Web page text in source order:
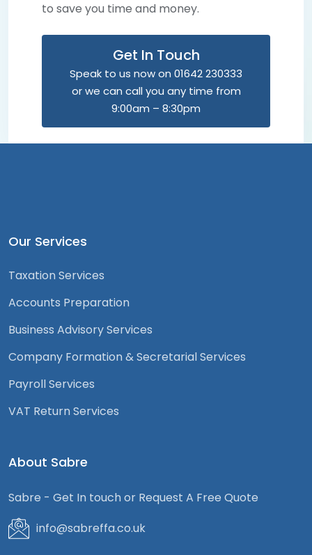
to save you time and money.
Get In Touch
Speak to us now on 01642 230333
or we can call you any time from
9:00am – 8:30pm
Our Services
Taxation Services
Accounts Preparation
Business Advisory Services
Company Formation & Secretarial Services
Payroll Services
VAT Return Services
About Sabre
Sabre - Get In touch or Request A Free Quote
info@sabreffa.co.uk